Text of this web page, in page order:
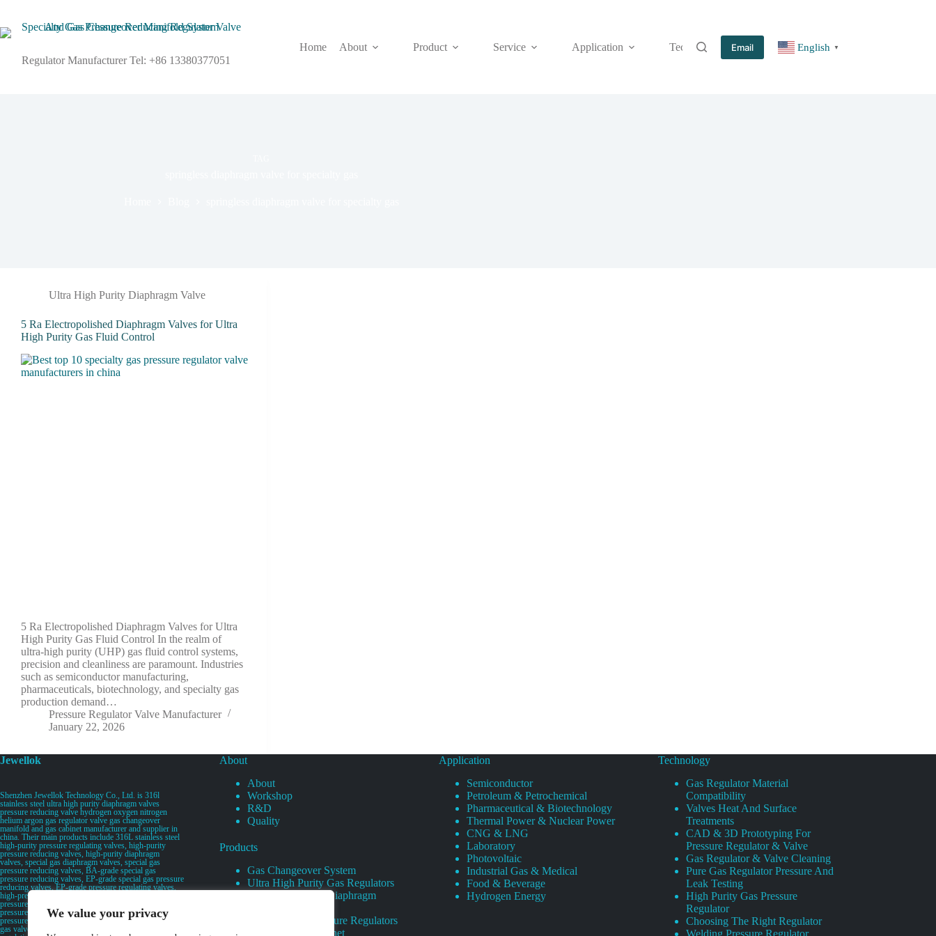
We value your privacy
Regulator Manufacturer Tel: +86 13380377051
Home About Product Service Application Technology Information
Email English ▼
Ultra High Purity Diaphragm Valve
5 Ra Electropolished Diaphragm Valves for Ultra
High Purity Gas Fluid Control
5 Ra Electropolished Diaphragm Valves for Ultra
High Purity Gas Fluid Control In the realm of
ultra-high purity (UHP) gas fluid control systems,
precision and cleanliness are paramount. Industries
such as semiconductor manufacturing,
pharmaceuticals, biotechnology, and specialty gas
production demand…
Pressure Regulator Valve Manufacturer
January 22, 2026
Jewellok
Shenzhen Jewellok Technology Co., Ltd. is 316l
stainless steel ultra high purity diaphragm valves
pressure reducing valve hydrogen oxygen nitrogen
helium argon gas regulator valve gas changeover
manifold and gas cabinet manufacturer and supplier in
china. Their main products include 316L stainless steel
high-purity pressure regulating valves, high-purity
pressure reducing valves, high-purity diaphragm
valves, special gas diaphragm valves, special gas
pressure reducing valves, BA-grade special gas
pressure reducing valves, EP-grade special gas pressure
reducing valves, EP-grade pressure regulating valves,
high-pressure pneumatic diaphragm valves, low-
pressure pneumatic diaphragm valves, and high-
pressure manual valves. Diaphragm valves, low-
pressure manual diaphragm valves, high-purity special
gas valves, needle valves, check valves, pressure
About
About
Workshop
R&D
Quality
Products
Gas Changeover System
Ultra High Purity Gas Regulators
Ultra High Purity Diaphragm
Specialty Gas Pressure Regulators
Specialty Gas Cabinet
Application
Semiconductor
Petroleum & Petrochemical
Pharmaceutical & Biotechnology
Thermal Power & Nuclear Power
CNG & LNG
Laboratory
Photovoltaic
Industrial Gas & Medical
Food & Beverage
Hydrogen Energy
Technology
Gas Regulator Material
Compatibility
Valves Heat And Surface
Treatments
CAD & 3D Prototyping For
Pressure Regulator & Valve
Gas Regulator & Valve Cleaning
Pure Gas Regulator Pressure And
Leak Testing
High Purity Gas Pressure
Regulator
Choosing The Right Regulator
Welding Pressure Regulator